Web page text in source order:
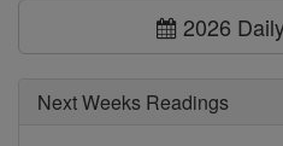
2026
Next Weeks Readings